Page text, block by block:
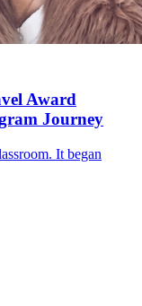
Award
Journey
It began